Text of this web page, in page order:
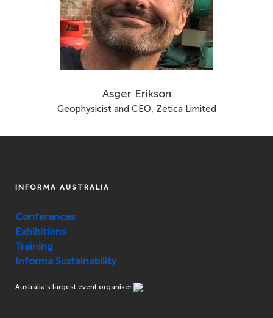
CONTACT
SUBSCRIBE
Asger Erikson
Geophysicist and CEO, Zetica Limited
INFORMA AUSTRALIA
Conferences
Exhibitions
Training
Informa Sustainability
Australia’s largest event organiser